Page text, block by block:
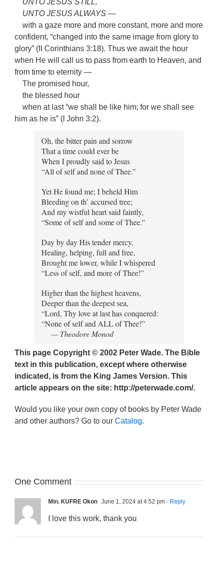
UNTO JESUS STILL,
UNTO JESUS ALWAYS —
with a gaze more and more constant, more and more
confident, “changed into the same image from glory to
glory” (II Corinthians 3:18). Thus we await the hour
when He will call us to pass from earth to Heaven, and
from time to eternity —
The promised hour,
the blessed hour
when at last “we shall be like him; for we shall see
him as he is” (I John 3:2).
Oh, the bitter pain and sorrow
That a time could ever be
When I proudly said to Jesus
“All of self and none of Thee.”
Yet He found me; I beheld Him
Bleeding on th’ accursed tree;
And my wistful heart said faintly,
“Some of self and some of Thee.”
Day by day His tender mercy,
Healing, helping, full and free,
Brought me lower, while I whispered
“Less of self, and more of Thee!”
Higher than the highest heavens,
Deeper than the deepest sea,
“Lord, Thy love at last has conquered:
“None of self and ALL of Thee!”
— Theodore Monod
This page Copyright © 2002 Peter Wade. The Bible
text in this publication, except where otherwise
indicated, is from the King James Version. This
article appears on the site: http://peterwade.com/.
Would you like your own copy of books by Peter Wade
and other authors? Go to our Catalog.
One Comment
Min. KUFRE Okon June 1, 2024 at 4:52 pm - Reply
I love this work, thank you